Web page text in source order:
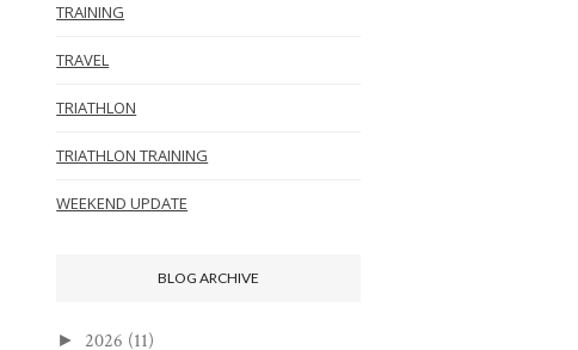
TRAINING
TRAVEL
TRIATHLON
TRIATHLON TRAINING
WEEKEND UPDATE
BLOG ARCHIVE
► 2026 (11)